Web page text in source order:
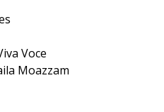
Voce
Moazzam